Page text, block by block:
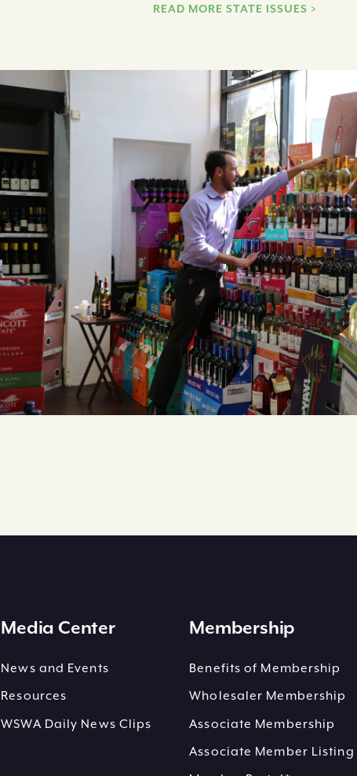
READ MORE STATE ISSUES >
Media Center
News and Events
Resources
WSWA Daily News Clips
Membership
Benefits of Membership
Wholesaler Membership
Associate Membership
Associate Member Listing